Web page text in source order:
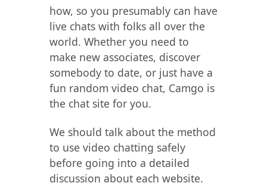
how, so you presumably can have
live chats with folks all over the
world. Whether you need to
make new associates, discover
somebody to date, or just have a
fun random video chat, Camgo is
the chat site for you.
We should talk about the method
to use video chatting safely
before going into a detailed
discussion about each website.